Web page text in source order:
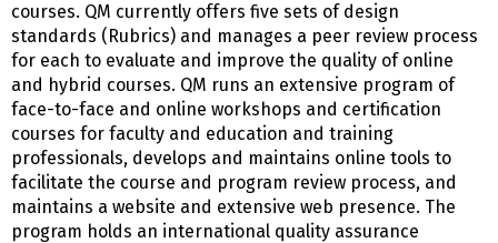
courses. QM currently offers five sets of design
standards (Rubrics) and manages a peer review process
for each to evaluate and improve the quality of online
and hybrid courses. QM runs an extensive program of
face-to-face and online workshops and certification
courses for faculty and education and training
professionals, develops and maintains online tools to
facilitate the course and program review process, and
maintains a website and extensive web presence. The
program holds an international quality assurance